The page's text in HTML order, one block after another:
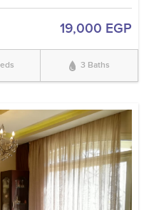
19,000 EGP
3 Baths